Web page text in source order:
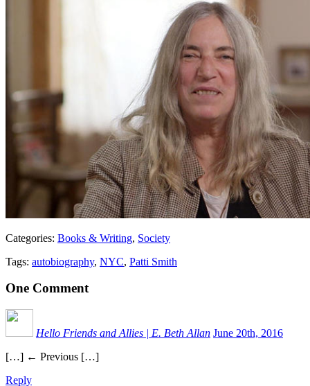
Categories: Books & Writing, Society
Tags: autobiography, NYC, Patti Smith
One Comment
Hello Friends and Allies | E. Beth Allan June 20th, 2016
[…] ← Previous […]
Reply